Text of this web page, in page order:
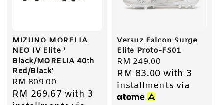
MIZUNO MORELIA
NEO IV Elite '
Black/MORELIA 40th
Red/Black'
Regular
price
RM 809.00
RM 269.67 with 3
Versuz Falcon Surge
Elite Proto-FS01
Regular
price
RM 249.00
RM 83.00 with 3
installments via